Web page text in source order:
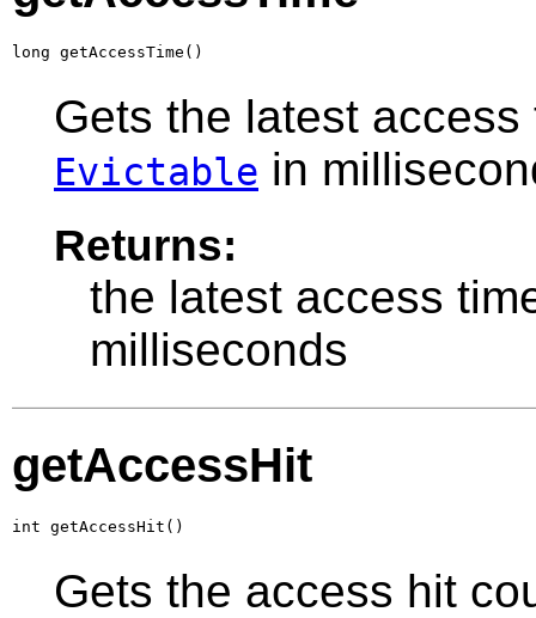
long getAccessTime()
Gets the latest
Evictable in
Returns:
the latest access
milliseconds
getAccessHit
int getAccessHit()
Gets the access hit